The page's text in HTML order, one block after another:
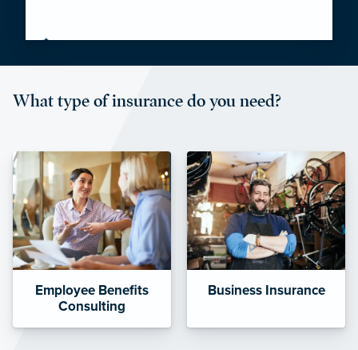
through RCHP, and have been
affordable and stable co-pay
What type of insurance do you need?
Employee Benefits
Consulting
Business Insurance